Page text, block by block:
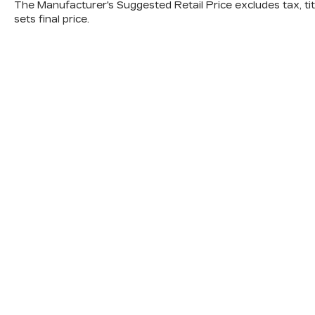
Combine the RAV4 Hybrid's exceptional
fuel efficiency, with an EPA-estimated 41
The Manufacturer's Suggested Retail Price excludes tax,
sets final price.